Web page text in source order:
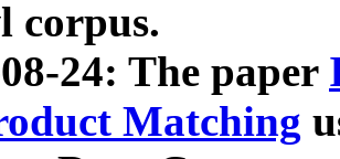
corpus.
24: The paper
Matching